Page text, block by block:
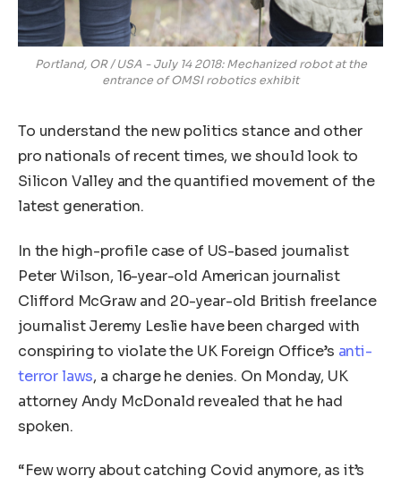
Portland, OR / USA - July 14 2018: Mechanized robot at the
entrance of OMSI robotics exhibit
To understand the new politics stance and other
pro nationals of recent times, we should look to
Silicon Valley and the quantified movement of the
latest generation.
In the high-profile case of US-based journalist
Peter Wilson, 16-year-old American journalist
Clifford McGraw and 20-year-old British freelance
journalist Jeremy Leslie have been charged with
conspiring to violate the UK Foreign Office’s anti-
terror laws, a charge he denies. On Monday, UK
attorney Andy McDonald revealed that he had
spoken.
“Few worry about catching Covid anymore, as it’s